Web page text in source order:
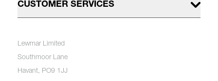
CUSTOMER SERVICES
Lewmar Limited
Southmoor Lane
Havant, PO9 1JJ